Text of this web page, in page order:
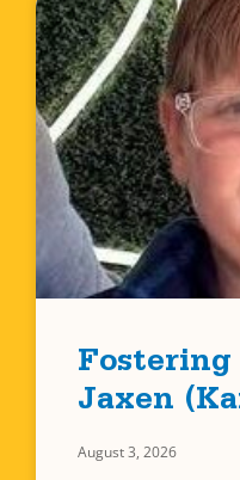
Jaxen
August 3, 2026